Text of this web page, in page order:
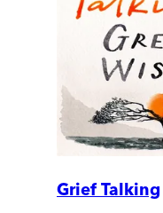
Grief Talking